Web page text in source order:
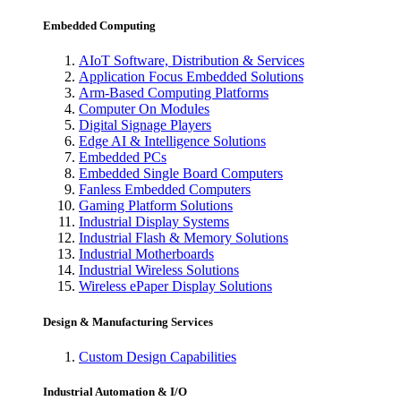
Embedded Computing
AIoT Software, Distribution & Services
Application Focus Embedded Solutions
Arm-Based Computing Platforms
Computer On Modules
Digital Signage Players
Edge AI & Intelligence Solutions
Embedded PCs
Embedded Single Board Computers
Fanless Embedded Computers
Gaming Platform Solutions
Industrial Display Systems
Industrial Flash & Memory Solutions
Industrial Motherboards
Industrial Wireless Solutions
Wireless ePaper Display Solutions
Design & Manufacturing Services
Custom Design Capabilities
Industrial Automation & I/O